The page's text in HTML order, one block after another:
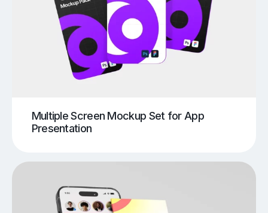
Multiple Screen Mockup Set for App
Presentation